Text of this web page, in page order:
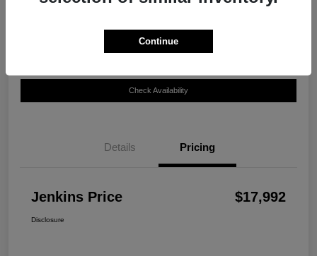
Check Availability
Details Pricing
Jenkins Price $17,992
Disclosure
Continue